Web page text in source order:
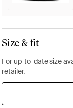
Size & fit
For up-to-date size
retailer.